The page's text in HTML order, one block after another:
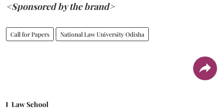
<Sponsored by the brand>
Call for Papers National Law University Odisha
Law School